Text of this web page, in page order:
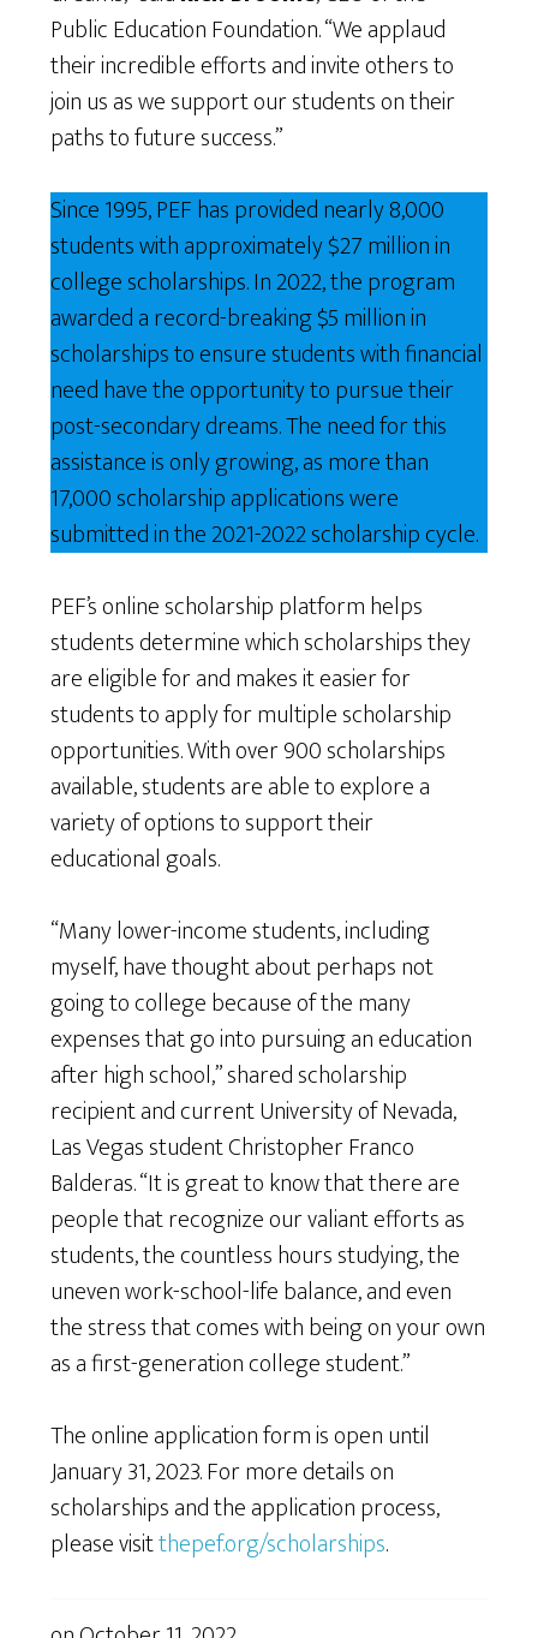
Public Education Foundation. “We applaud
their incredible efforts and invite others to
join us as we support our students on their
paths to future success.”
Since 1995, PEF has provided nearly 8,000
students with approximately $27 million in
college scholarships. In 2022, the program
awarded a record-breaking $5 million in
scholarships to ensure students with financial
need have the opportunity to pursue their
post-secondary dreams. The need for this
assistance is only growing, as more than
17,000 scholarship applications were
submitted in the 2021-2022 scholarship cycle.
PEF’s online scholarship platform helps
students determine which scholarships they
are eligible for and makes it easier for
students to apply for multiple scholarship
opportunities. With over 900 scholarships
available, students are able to explore a
variety of options to support their
educational goals.
“Many lower-income students, including
myself, have thought about perhaps not
going to college because of the many
expenses that go into pursuing an education
after high school,” shared scholarship
recipient and current University of Nevada,
Las Vegas student Christopher Franco
Balderas. “It is great to know that there are
people that recognize our valiant efforts as
students, the countless hours studying, the
uneven work-school-life balance, and even
the stress that comes with being on your own
as a first-generation college student.”
The online application form is open until
January 31, 2023. For more details on
scholarships and the application process,
please visitthepef.org/scholarships.